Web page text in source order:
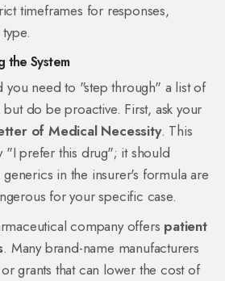
timeframes for responses,
the System
you need to "step through" a list of
do be proactive. First, ask your
of Medical Necessity. This
"I prefer this drug"; it should
in the insurer's formula are
for your specific case.
company offers patient
. Many brand-name manufacturers
grants that can lower the cost of